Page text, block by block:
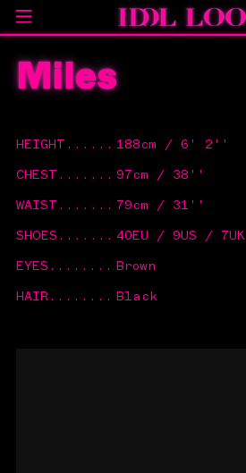
Miles
HEIGHT ...... 188cm / 6' 2''
CHEST ....... 97cm / 38''
WAIST ....... 79cm / 31''
SHOES ....... 40EU / 9US / 7UK
EYES ........ Brown
HAIR........ Black